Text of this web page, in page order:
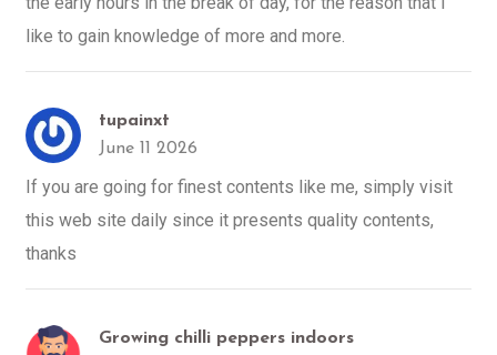
like to gain knowledge of more and more.
tupainxt
June 11 2026
If you are going for finest contents like me, simply visit
this web site daily since it presents quality contents,
thanks
Growing chilli peppers indoors